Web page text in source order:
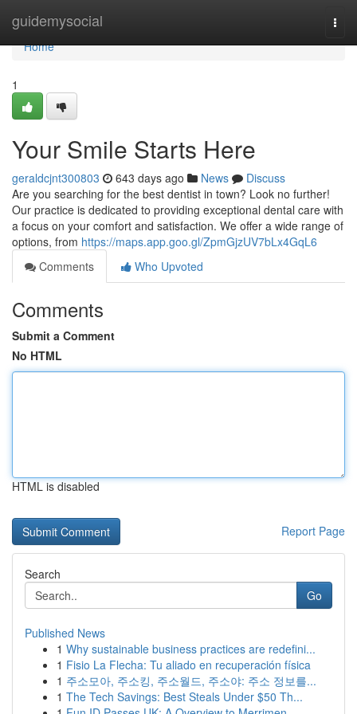
guidemysocial
Home
Home
1
Your Smile Starts Here
geraldcjnt300803 643 days ago News
Discuss
Are you searching for the best dentist in town? Look no further!
Our practice is dedicated to providing exceptional dental care with
a focus on your comfort and satisfaction. We offer a wide range of
options, from https://maps.app.goo.gl/ZpmGjzUV7bLx4GqL6
Comments
Who Upvoted
Comments
Submit a Comment
No HTML
HTML is disabled
Report Page
Search
Go
Published News
1 Why sustainable business practices are redefini...
1 Fisio La Flecha: Tu aliado en recuperación física
1 주소모아, 주소킹, 주소월드, 주소야: 주소 정보를...
1 The Tech Savings: Best Steals Under $50 Th...